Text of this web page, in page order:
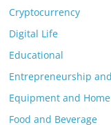
Cryptocurrency
Digital Life
Educational
Entrepreneurship
Equipment and
Food and Beverage